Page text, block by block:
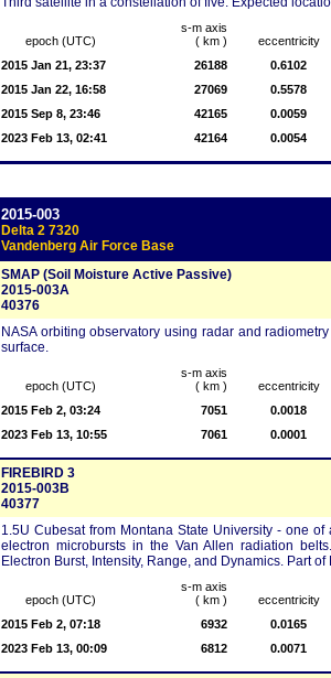
epoch (UTC)
s-m axis
( km )
eccentricity
2015 Jan 21, 23:37
26188
0.6102
2015 Jan 22, 16:58
27069
0.5578
2015 Sep 8, 23:46
42165
0.0059
2023 Feb 13, 02:41
42164 0.0054
2015-003
Delta 2 7320
Vandenberg Air Force Base
SMAP (Soil Moisture Active Passive)
2015-003A
40376
NASA orbiting observatory using radar and
surface.
epoch (UTC)
s-m axis
( km )
eccentricity
2015 Feb 2, 03:24
7051
0.0018
2023 Feb 13, 10:55
7061 0.0001
FIREBIRD 3
2015-003B
40377
1.5U Cubesat from Montana State University - one
electron microbursts in the Van Allen radiation
Electron Burst, Intensity, Range, and Dynamics. Part
epoch (UTC)
s-m axis
( km )
eccentricity
2015 Feb 2, 07:18
6932
0.0165
2023 Feb 13, 00:09
6812 0.0071